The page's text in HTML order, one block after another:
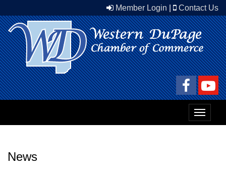
Member Login Contact Us
Toggle
News